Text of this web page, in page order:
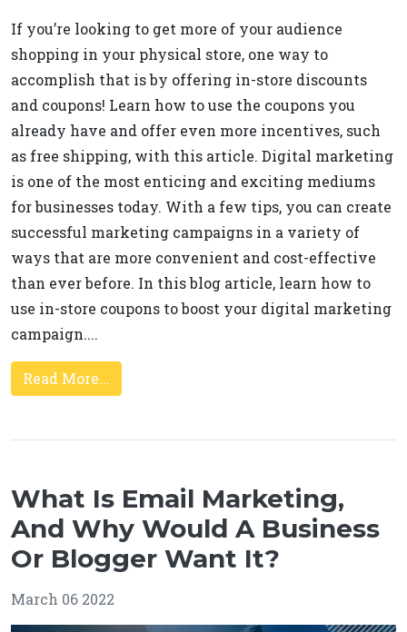
If you’re looking to get more of your audience
shopping in your physical store, one way to
accomplish that is by offering in-store discounts
and coupons! Learn how to use the coupons you
already have and offer even more incentives, such
as free shipping, with this article. Digital marketing
is one of the most enticing and exciting mediums
for businesses today. With a few tips, you can create
successful marketing campaigns in a variety of
ways that are more convenient and cost-effective
than ever before. In this blog article, learn how to
use in-store coupons to boost your digital marketing
campaign....
Read More...
What Is Email Marketing,
And Why Would A Business
Or Blogger Want It?
March 06 2022